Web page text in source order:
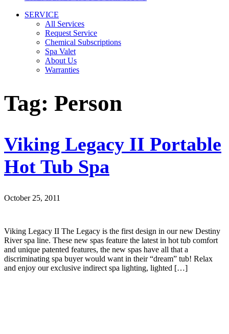
SERVICE
All Services
Request Service
Chemical Subscriptions
Spa Valet
About Us
Warranties
Tag: Person
Viking Legacy II Portable
Hot Tub Spa
October 25, 2011
Viking Legacy II The Legacy is the first design in our new Destiny
River spa line. These new spas feature the latest in hot tub comfort
and unique patented features, the new spas have all that a
discriminating spa buyer would want in their “dream” tub! Relax
and enjoy our exclusive indirect spa lighting, lighted […]